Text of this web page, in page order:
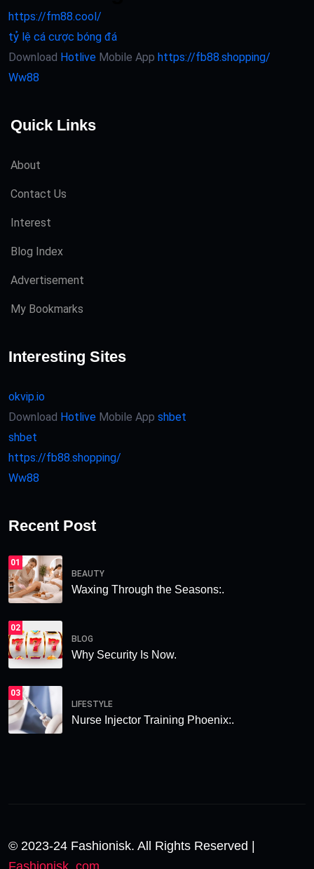
https://fm88.cool/
tỷ lệ cá cược bóng đá
Download Hotlive Mobile App https://fb88.shopping/
Ww88
Quick Links
About
Contact Us
Interest
Blog Index
Advertisement
My Bookmarks
Interesting Sites
okvip.io
Download Hotlive Mobile App shbet
shbet
https://fb88.shopping/
Ww88
Recent Post
01
BEAUTY
Waxing Through the Seasons:.
02
BLOG
Why Security Is Now.
03
LIFESTYLE
Nurse Injector Training Phoenix:.
© 2023-24 Fashionisk. All Rights Reserved |